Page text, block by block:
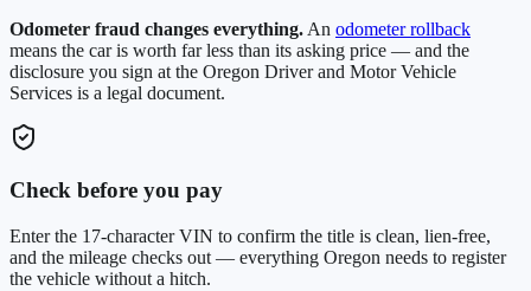
Odometer fraud changes everything. An odometer rollback
means the car is worth far less than its asking price — and the
disclosure you sign at the Oregon Driver and Motor Vehicle
Services is a legal document.
Check before you pay
Enter the 17-character VIN to confirm the title is clean, lien-free,
and the mileage checks out — everything Oregon needs to register
the vehicle without a hitch.